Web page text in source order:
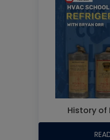
History of